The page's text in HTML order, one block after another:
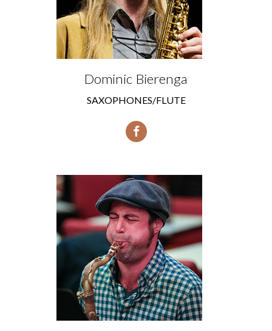
Dominic Bierenga
SAXOPHONES/FLUTE